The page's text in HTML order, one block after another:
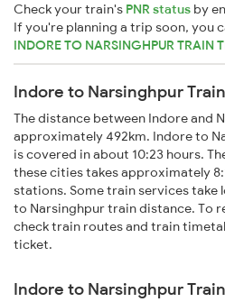
Check your train's PNR status by
If you're planning a trip soon, you
INDORE TO NARSINGHPUR TRAIN
Indore to Narsinghpur
The distance between Indore and
approximately 492km. Indore to
is covered in about 10:23 hours.
these cities takes approximately
stations. Some train services take
to Narsinghpur train distance. To
check train routes and train
ticket.
Indore to Narsinghpur